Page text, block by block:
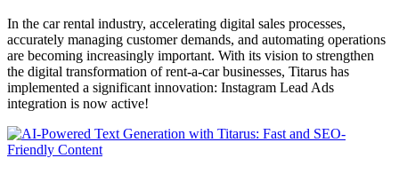
In the car rental industry, accelerating digital sales processes,
accurately managing customer demands, and automating operations
are becoming increasingly important. With its vision to strengthen
the digital transformation of rent-a-car businesses, Titarus has
implemented a significant innovation: Instagram Lead Ads
integration is now active!